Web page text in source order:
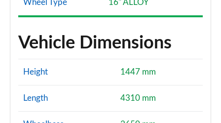
Wheel Type 16" ALLOY
Vehicle Dimensions
Height 1447 mm
Length 4310 mm